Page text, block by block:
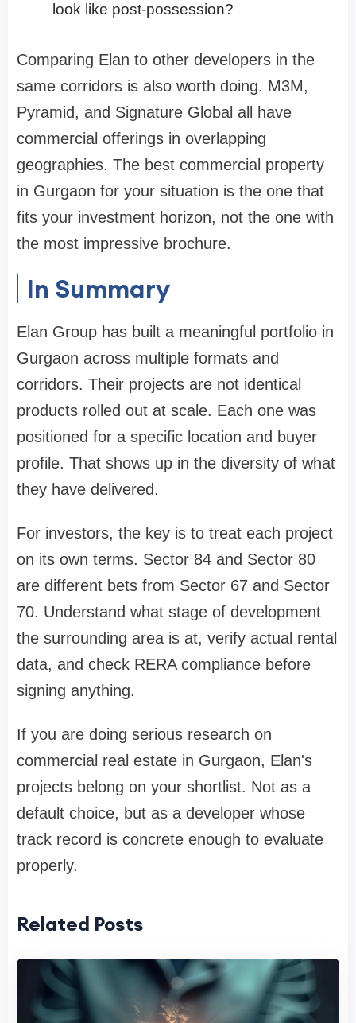
look like post-possession?
Comparing Elan to other developers in the
same corridors is also worth doing. M3M,
Pyramid, and Signature Global all have
commercial offerings in overlapping
geographies. The best commercial property
in Gurgaon for your situation is the one that
fits your investment horizon, not the one with
the most impressive brochure.
In Summary
Elan Group has built a meaningful portfolio in
Gurgaon across multiple formats and
corridors. Their projects are not identical
products rolled out at scale. Each one was
positioned for a specific location and buyer
profile. That shows up in the diversity of what
they have delivered.
For investors, the key is to treat each project
on its own terms. Sector 84 and Sector 80
are different bets from Sector 67 and Sector
70. Understand what stage of development
the surrounding area is at, verify actual rental
data, and check RERA compliance before
signing anything.
If you are doing serious research on
commercial real estate in Gurgaon, Elan's
projects belong on your shortlist. Not as a
default choice, but as a developer whose
track record is concrete enough to evaluate
properly.
Related Posts